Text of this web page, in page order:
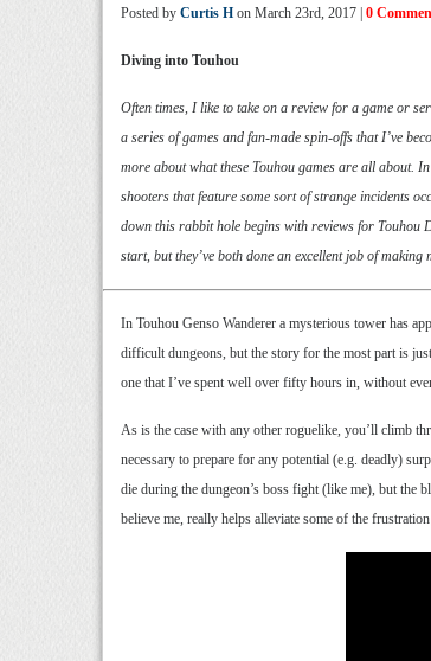
Posted by Curtis H on March 23rd, 2017 | 0
Diving into Touhou
Often times, I like to take on a review for a game or
a series of games and fan-made spin-offs that I’ve
more about what these Touhou games are all about.
shooters that feature some sort of strange incidents
down this rabbit hole begins with reviews for Touhou
start, but they’ve both done an excellent job of
In Touhou Genso Wanderer a mysterious tower has
difficult dungeons, but the story for the most part is
one that I’ve spent well over fifty hours in, without
As is the case with any other roguelike, you’ll climb
necessary to prepare for any potential (e.g. deadly)
die during the dungeon’s boss fight (like me), but the
believe me, really helps alleviate some of the